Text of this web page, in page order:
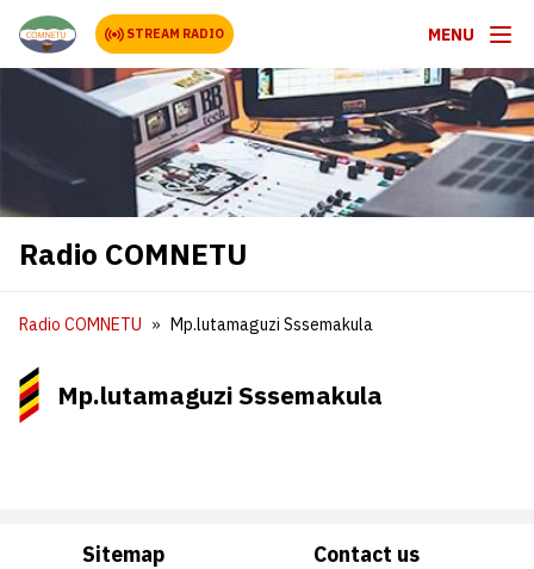
STREAM RADIO MENU
Radio COMNETU
Radio COMNETU Mp.lutamaguzi Sssemakula
Mp.lutamaguzi Sssemakula
Sitemap Contact us